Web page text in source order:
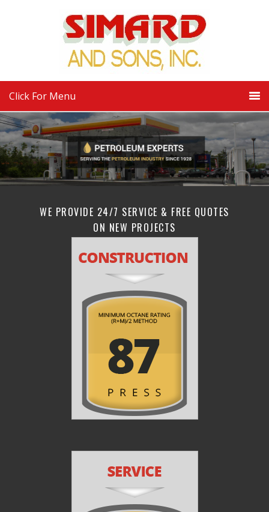
Click For Menu
WE PROVIDE 24/7 SERVICE & FREE QUOTES
ON NEW PROJECTS